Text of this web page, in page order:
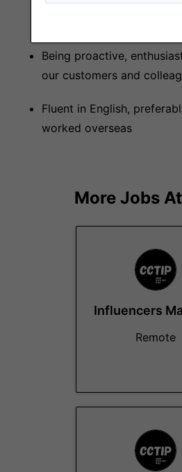
problems and achieve
Being proactive,
our customers and
Fluent in English,
worked overseas
More Jobs At
Influencers
Remote